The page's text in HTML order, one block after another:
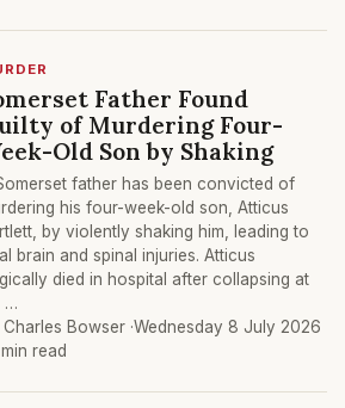
Father Found
of Murdering Four-
Old Son by Shaking
father has been convicted of
his four-week-old son, Atticus
by violently shaking him, leading to
brain and spinal injuries. Atticus
died in hospital after collapsing at
…
Charles Bowser ·Wednesday 8 July 2026
min read